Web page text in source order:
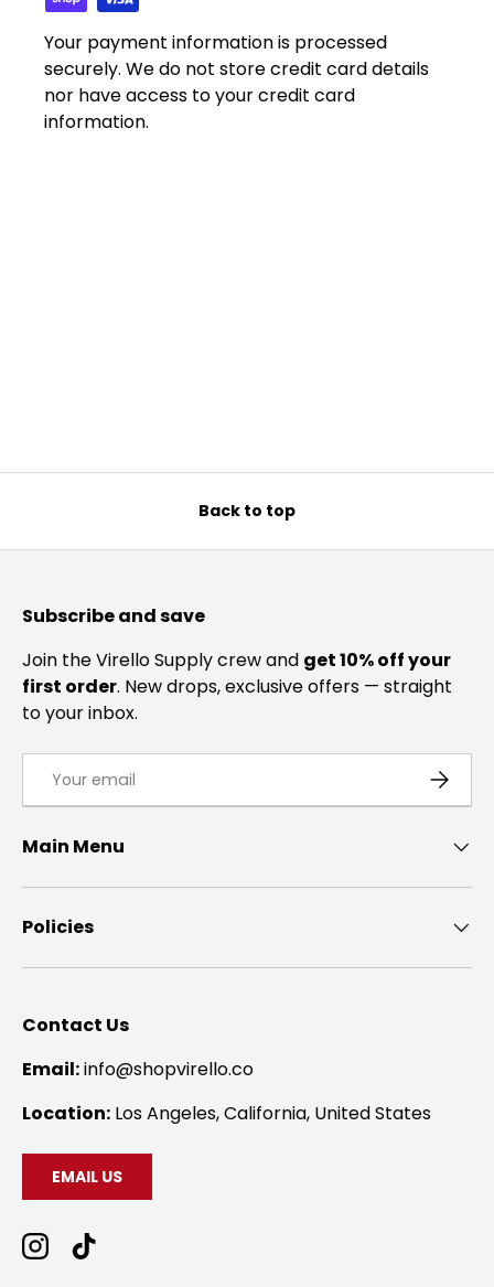
Your payment information is processed
securely. We do not store credit card details
nor have access to your credit card
information.
Back to top
Subscribe and save
Join the Virello Supply crew and get 10% off your
first order. New drops, exclusive offers — straight
to your inbox.
Main Menu
Policies
Contact Us
Email:info@shopvirello.co
Location: Los Angeles, California, United States
EMAIL US
Instagram
TikTok